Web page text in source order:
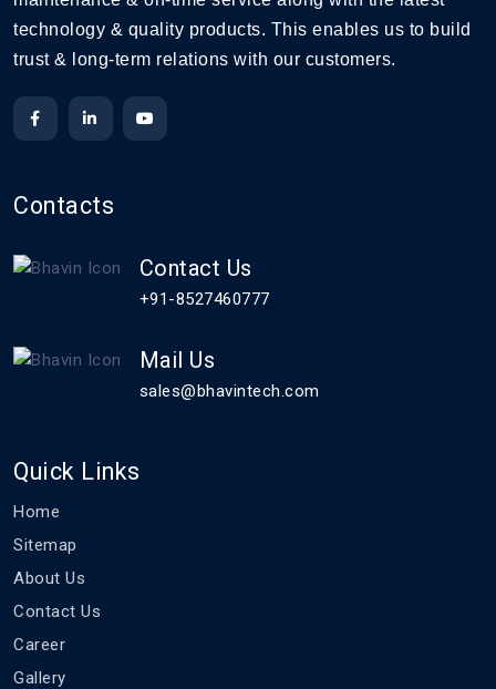
technology & quality products. This enables us to build
trust & long-term relations with our customers.
Contacts
Contact Us
+91-8527460777
Mail Us
sales@bhavintech.com
Quick Links
Home
Sitemap
About Us
Contact Us
Career
Gallery